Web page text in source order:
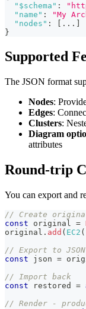
"$schema" :
"name" : "My
"nodes" : ...
}
Supported
The JSON format
Nodes:
Edges:
Clusters:
Diagram
attributes
Round-trip
You can export and
// Create
const original =
original . add ( EC2 (
// Export to JSON
const json =
// Import back
const restored =
// Render -